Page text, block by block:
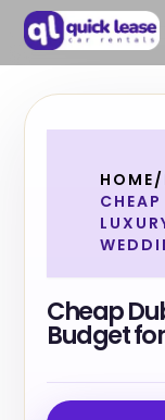
HOME/
Cheap
Budget